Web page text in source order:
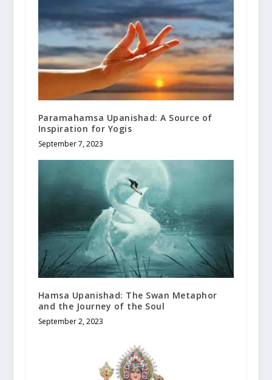
Paramahamsa Upanishad: A Source of
Inspiration for Yogis
September 7, 2023
Hamsa Upanishad: The Swan Metaphor
and the Journey of the Soul
September 2, 2023